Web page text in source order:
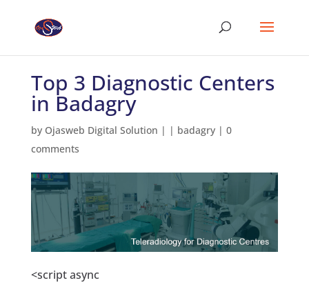
Top 3 Diagnostic Centers
in Badagry
by Ojasweb Digital Solution | | badagry| 0
comments
<script async